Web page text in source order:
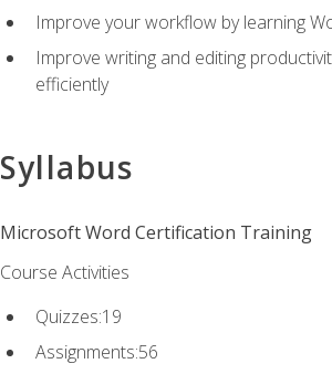
Improve your workflow by learning
Improve writing and editing
efficiently
Syllabus
Microsoft Word Certification Training
Course Activities
Quizzes:19
Assignments:56